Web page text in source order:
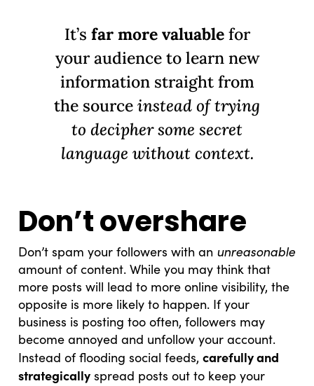
It’s far more valuablefor
your audience to learn new
information straight from
the source instead of trying
to decipher some secret
language without context.
Don’t overshare
Don’t spam your followers with an unreasonable
amount of content. While you may think that
more posts will lead to more online visibility, the
opposite is more likely to happen. If your
business is posting too often, followers may
become annoyed and unfollow your account.
Instead of flooding social feeds,carefully and
strategically spread posts out to keep your